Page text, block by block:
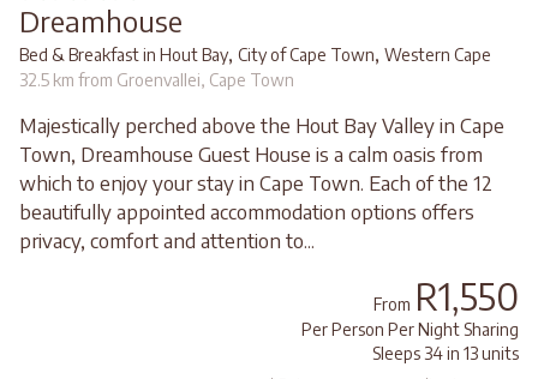
Dreamhouse
Bed & Breakfast in Hout Bay, City of Cape Town, Western Cape
32.5 km from Groenvallei, Cape Town
Majestically perched above the Hout Bay Valley in Cape
Town, Dreamhouse Guest House is a calm oasis from
which to enjoy your stay in Cape Town. Each of the 12
beautifully appointed accommodation options offers
privacy, comfort and attention to...
From R1,550
Per Person Per Night Sharing
Sleeps 34 in 13 units